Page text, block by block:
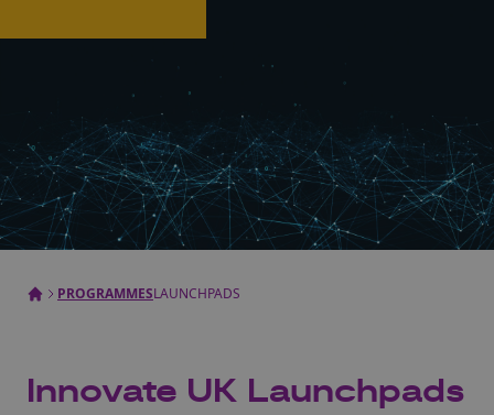
PROGRAMMESLAUNCHPADS
Innovate UK Launchpads